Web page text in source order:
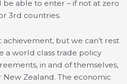
able to enter – if not at zero
3rd countries.
achievement, but we can’t rest
a world class trade policy
in and of themselves,
Zealand. The economic